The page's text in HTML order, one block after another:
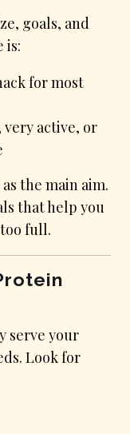
goals, and
is:
for most
very active, or
the main aim.
that help you
full.
serve your
Look for